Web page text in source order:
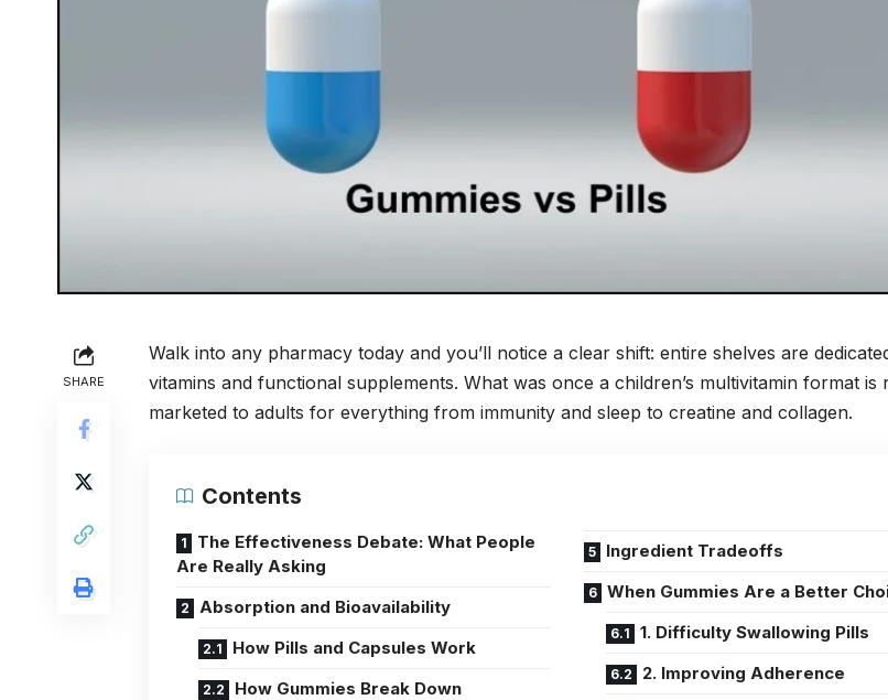
SHARE
Walk into any pharmacy today and you’ll notice a clear shift: entire shelves are
vitamins and functional supplements. What was once a children’s multivitamin format is
marketed to adults for everything from immunity and sleep to creatine and collagen.
Contents
The Effectiveness Debate: What People
Are Really Asking
Absorption and Bioavailability
How Pills and Capsules Work
How Gummies Break Down
Ingredient Tradeoffs
When Gummies Are a Better
1. Difficulty Swallowing Pills
2. Improving Adherence